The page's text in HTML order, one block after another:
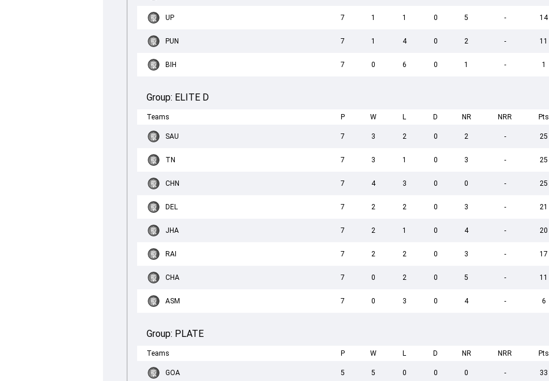
UP 7 1 1 0 5 - 14
PUN 7 1 4 0 2 - 11
BIH 7 0 6 0 1 - 1
Group: ELITE D
Teams P W L D NR NRR Pts
SAU 7 3 2 0 2 - 25
TN 7 3 1 0 3 - 25
CHN 7 4 3 0 0 - 25
DEL 7 2 2 0 3 - 21
JHA 7 2 1 0 4 - 20
RAI 7 2 2 0 3 - 17
CHA 7 0 2 0 5 - 11
ASM 7 0 3 0 4 - 6
Group: PLATE
Teams P W L D NR NRR Pts
GOA 5 5 0 0 0 - 33